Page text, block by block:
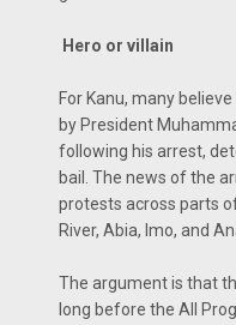
Hero or villain
For Kanu, many
by President
following his arrest,
bail. The news of the
protests across parts
River, Abia, Imo, and
The argument is that
long before the All